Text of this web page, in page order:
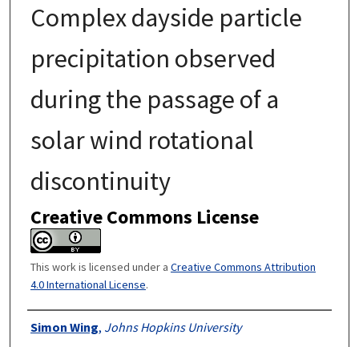
Complex dayside particle
precipitation observed
during the passage of a
solar wind rotational
discontinuity
Creative Commons License
This work is licensed under a Creative Commons Attribution
4.0 International License.
Authors
Simon Wing, Johns Hopkins University